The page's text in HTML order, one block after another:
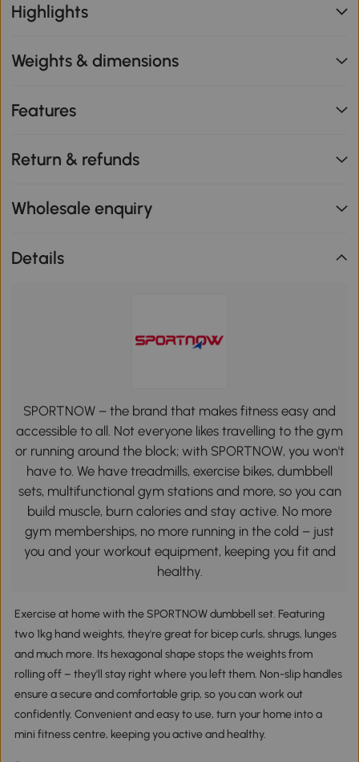
Highlights
Weights & dimensions
Features
Return & refunds
Wholesale enquiry
Details
SPORTNOW – the brand that makes fitness easy and
accessible to all. Not everyone likes travelling to the gym
or running around the block; with SPORTNOW, you won't
have to. We have treadmills, exercise bikes, dumbbell
sets, multifunctional gym stations and more, so you can
build muscle, burn calories and stay active. No more
gym memberships, no more running in the cold – just
you and your workout equipment, keeping you fit and
healthy.
Exercise at home with the SPORTNOW dumbbell set. Featuring
two 1kg hand weights, they're great for bicep curls, shrugs, lunges
and much more. Its hexagonal shape stops the weights from
rolling off – they'll stay right where you left them. Non-slip handles
ensure a secure and comfortable grip, so you can work out
confidently. Convenient and easy to use, turn your home into a
mini fitness centre, keeping you active and healthy.